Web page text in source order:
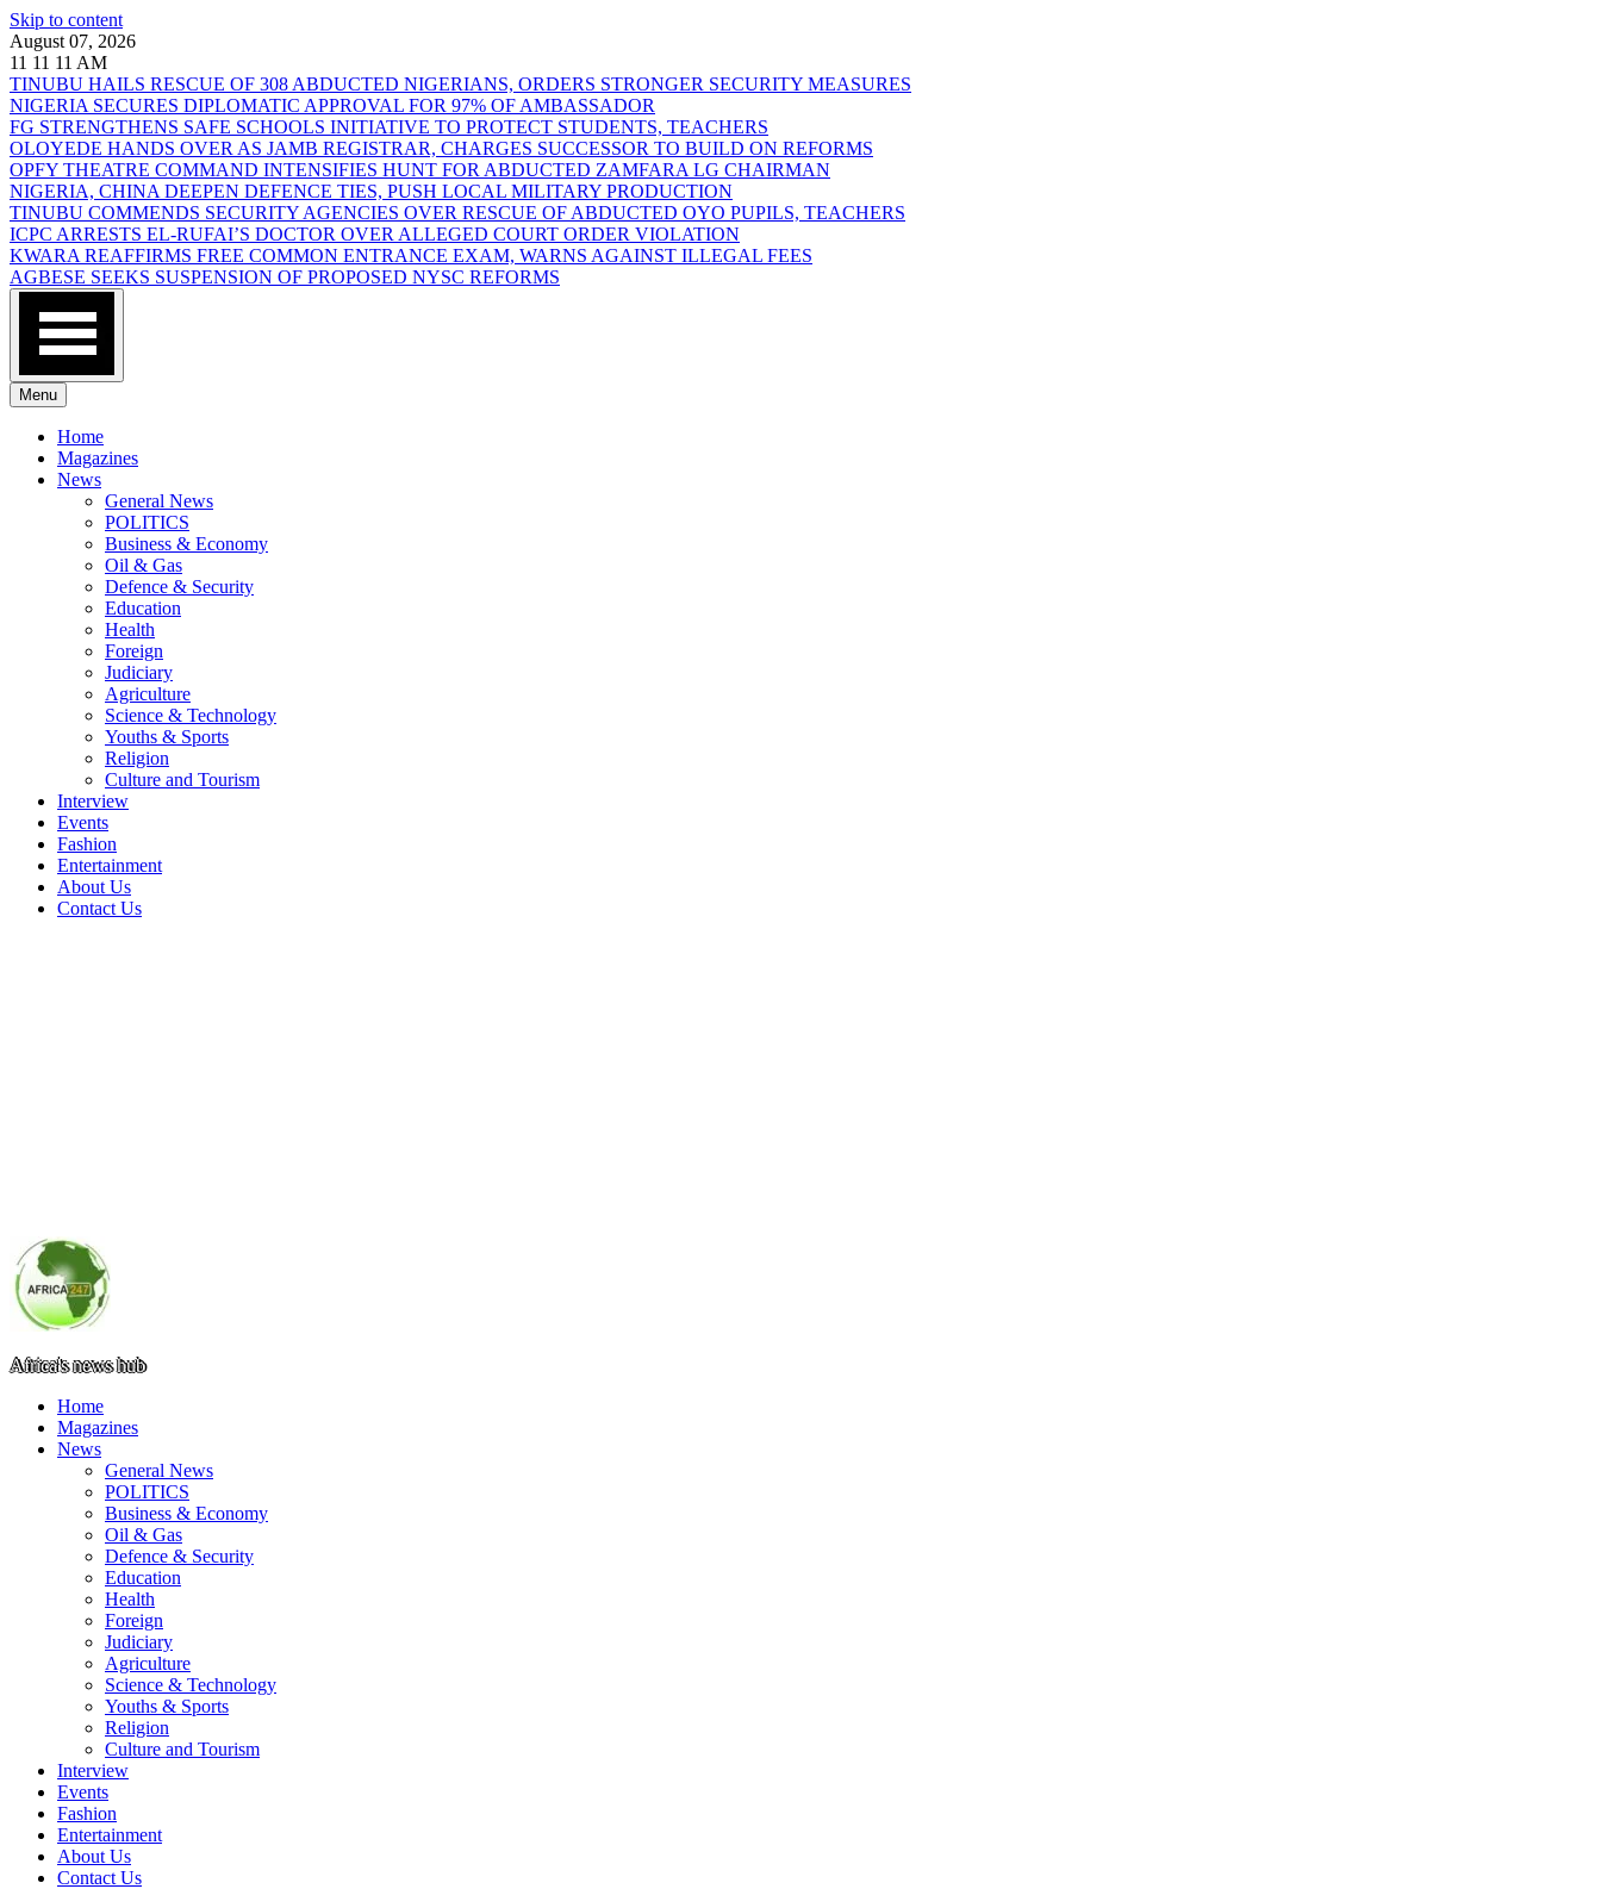
Skip to content
August 07, 2026
11 11 11 AM
TINUBU HAILS RESCUE OF 308 ABDUCTED NIGERIANS, ORDERS STRONGER SECURITY MEASURES
NIGERIA SECURES DIPLOMATIC APPROVAL FOR 97% OF AMBASSADOR
FG STRENGTHENS SAFE SCHOOLS INITIATIVE TO PROTECT STUDENTS, TEACHERS
OLOYEDE HANDS OVER AS JAMB REGISTRAR, CHARGES SUCCESSOR TO BUILD ON REFORMS
OPFY THEATRE COMMAND INTENSIFIES HUNT FOR ABDUCTED ZAMFARA LG CHAIRMAN
NIGERIA, CHINA DEEPEN DEFENCE TIES, PUSH LOCAL MILITARY PRODUCTION
TINUBU COMMENDS SECURITY AGENCIES OVER RESCUE OF ABDUCTED OYO PUPILS, TEACHERS
ICPC ARRESTS EL-RUFAI’S DOCTOR OVER ALLEGED COURT ORDER VIOLATION
KWARA REAFFIRMS FREE COMMON ENTRANCE EXAM, WARNS AGAINST ILLEGAL FEES
AGBESE SEEKS SUSPENSION OF PROPOSED NYSC REFORMS
Menu
Home
Magazines
News
General News
POLITICS
Business & Economy
Oil & Gas
Defence & Security
Education
Health
Foreign
Judiciary
Agriculture
Science & Technology
Youths & Sports
Religion
Culture and Tourism
Interview
Events
Fashion
Entertainment
About Us
Contact Us
Africa's news hub
Home
Magazines
News
General News
POLITICS
Business & Economy
Oil & Gas
Defence & Security
Education
Health
Foreign
Judiciary
Agriculture
Science & Technology
Youths & Sports
Religion
Culture and Tourism
Interview
Events
Fashion
Entertainment
About Us
Contact Us